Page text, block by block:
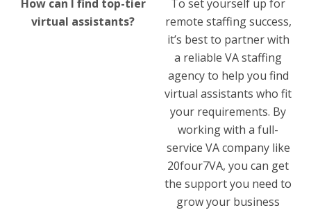
How can I find top-tier
virtual assistants?
To set yourself up for
remote staffing success,
it’s best to partner with
a reliable VA staffing
agency to help you find
virtual assistants who fit
your requirements. By
working with a full-
service VA company like
20four7VA, you can get
the support you need to
grow your business